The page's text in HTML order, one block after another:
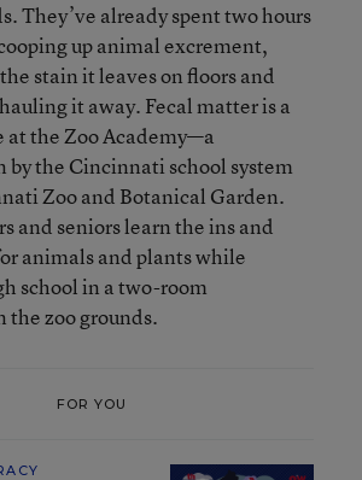
They’ve already spent two hours
up animal excrement,
stain it leaves on floors and
it away. Fecal matter is a
at the Zoo Academy—a
by the Cincinnati school system
Zoo and Botanical Garden.
and seniors learn the ins and
animals and plants while
school in a two-room
the zoo grounds.
FOR YOU